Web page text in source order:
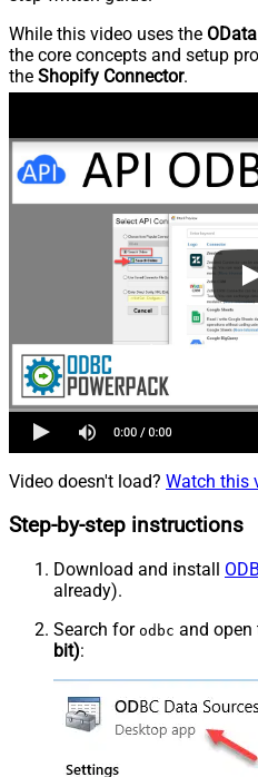
While this video uses the
the core concepts and setup
the Shopify Connector.
Video doesn't load? Watch this
Step-by-step instructions
Download and install
already).
Search for odbc and open
bit):